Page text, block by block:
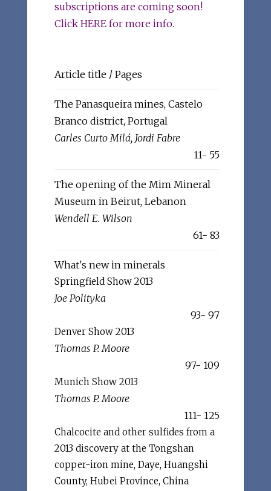
subscriptions are coming soon!
Click HERE for more info.
Article title / Pages
The Panasqueira mines, Castelo
Branco district, Portugal
Carles Curto Milá, Jordi Fabre
11- 55
The opening of the Mim Mineral
Museum in Beirut, Lebanon
Wendell E. Wilson
61- 83
What's new in minerals
Springfield Show 2013
Joe Polityka
93- 97
Denver Show 2013
Thomas P. Moore
97- 109
Munich Show 2013
Thomas P. Moore
111- 125
Chalcocite and other sulfides from a
2013 discovery at the Tongshan
copper-iron mine, Daye, Huangshi
County, Hubei Province, China